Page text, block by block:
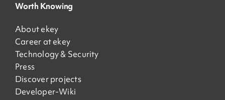
Worth Knowing
About ekey
Career at ekey
Technology & Security
Press
Discover projects
Developer-Wiki